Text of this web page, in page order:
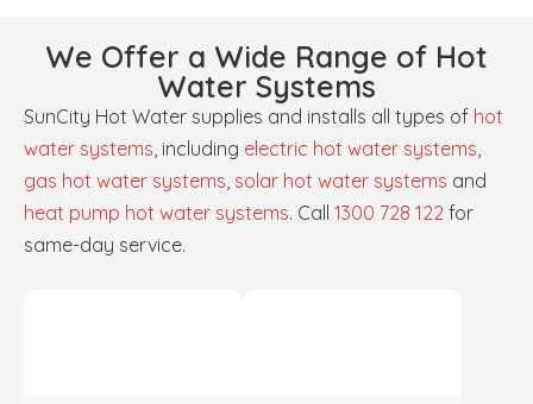
We Offer a Wide Range of Hot
Water Systems
SunCity Hot Water supplies and installs all types of hot
water systems, including electric hot water systems,
gas hot water systems, solar hot water systems and
heat pump hot water systems. Call 1300 728 122 for
same-day service.